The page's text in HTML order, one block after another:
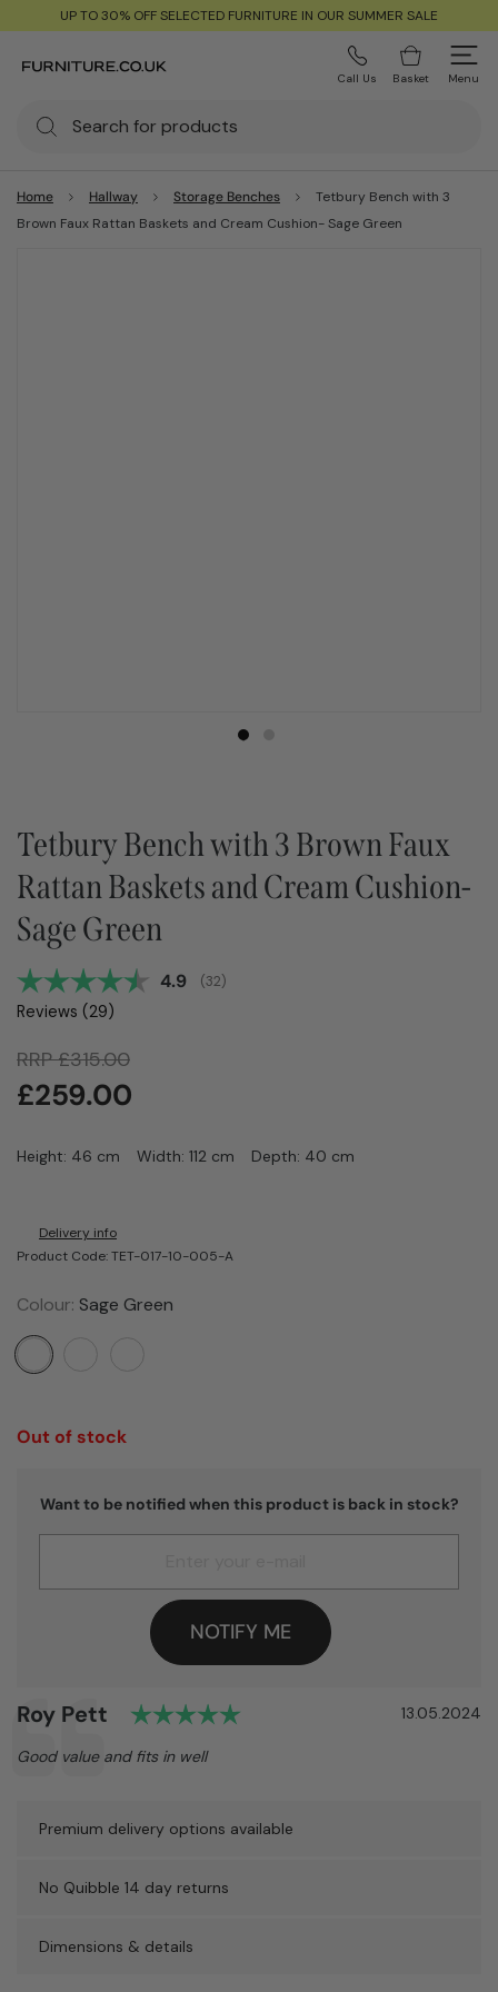
UP TO 30% OFF SELECTED FURNITURE IN OUR SUMMER SALE
Call Us Basket Menu
Home Hallway Storage Benches
Tetbury Bench with 3
Brown Faux Rattan Baskets and Cream Cushion- Sage Green
Tetbury Bench with 3 Brown Faux
Rattan Baskets and Cream Cushion-
Sage Green
Average rating:
4.9 (votes:
32)
Reviews (29)
RRP£315.00
£259.00
Height: 46 cm Width: 112 cm Depth: 40 cm
Delivery info
Product Code: TET-017-10-005-A
Colour: Sage Green
Out of stock
Want to be notified when this product is back in stock?
NOTIFY ME
Testimonial
Author:
Roy Pett Rating: 5.0 out of 5 stars
Date:
13.05.2024
Text:
Good value and fits in well
Premium delivery options available
No Quibble 14 day returns
Dimensions & details